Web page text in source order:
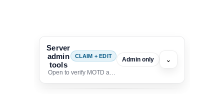
Server
admin
tools
CLAIM + EDIT
Open to verify MOTD and unlock editing for this listing
Admin only ⌄